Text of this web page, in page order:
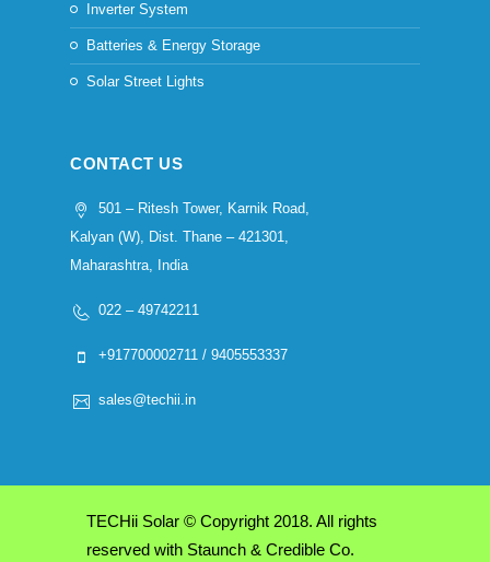
Inverter System
Batteries & Energy Storage
Solar Street Lights
CONTACT US
501 – Ritesh Tower, Karnik Road,
Kalyan (W), Dist. Thane – 421301,
Maharashtra, India
022 – 49742211
+917700002711 / 9405553337
sales@techii.in
TECHii Solar © Copyright 2018. All rights
reserved with Staunch & Credible Co.